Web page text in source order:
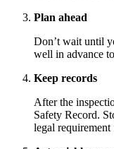
Plan ahead
Don’t wait until
well in advance
Keep records
After the
Safety Record.
legal